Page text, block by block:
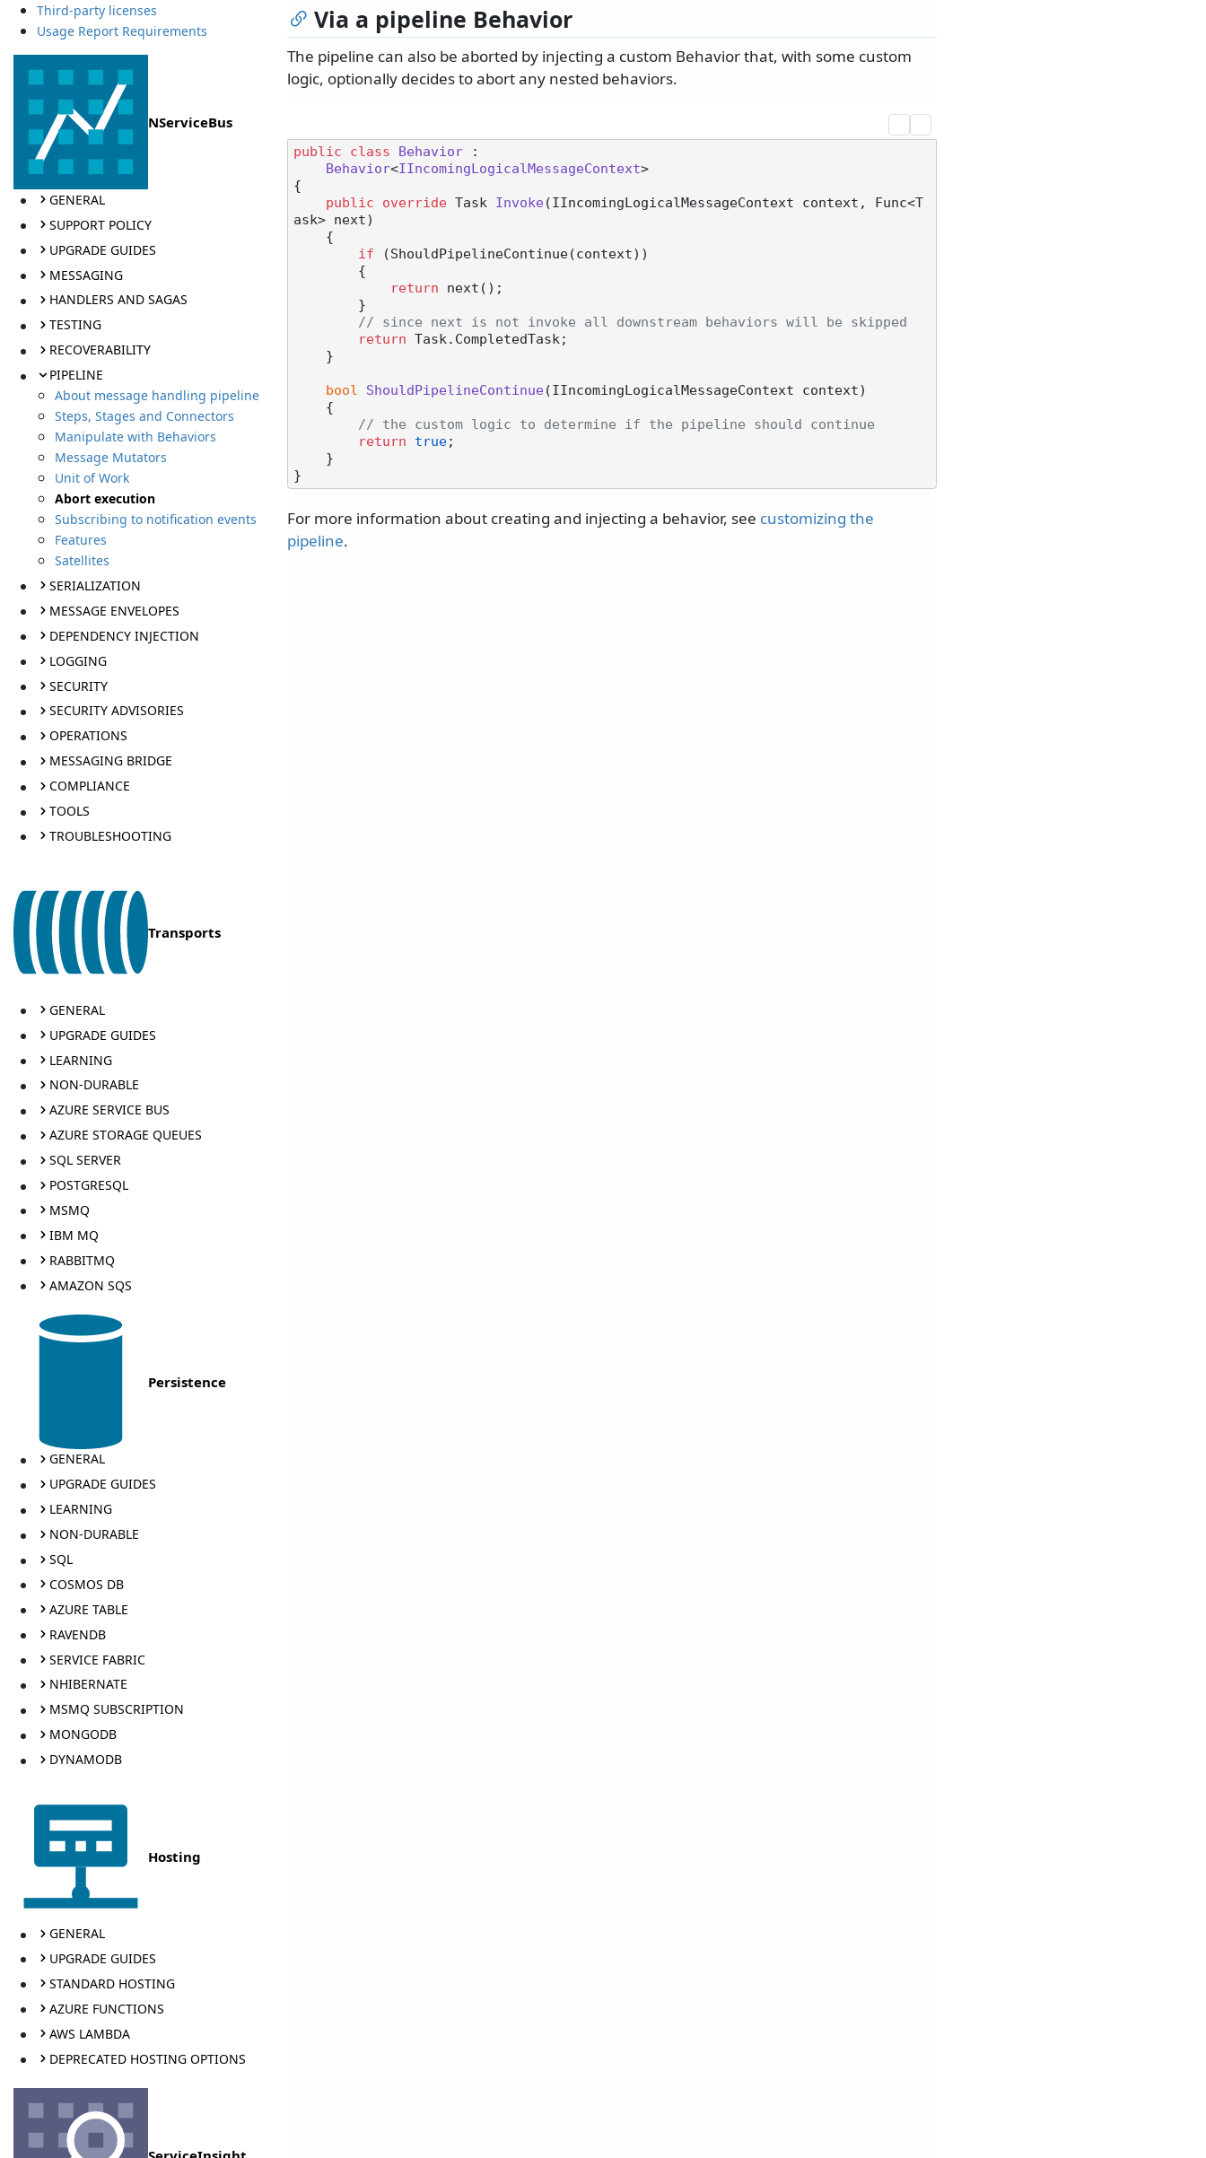
Third-party licenses
Usage Report Requirements
NServiceBus
GENERAL
SUPPORT POLICY
UPGRADE GUIDES
MESSAGING
HANDLERS AND SAGAS
TESTING
RECOVERABILITY
PIPELINE
About message handling pipeline
Steps, Stages and Connectors
Manipulate with Behaviors
Message Mutators
Unit of Work
Abort execution
Subscribing to notification events
Features
Satellites
SERIALIZATION
MESSAGE ENVELOPES
DEPENDENCY INJECTION
LOGGING
SECURITY
SECURITY ADVISORIES
OPERATIONS
MESSAGING BRIDGE
COMPLIANCE
TOOLS
TROUBLESHOOTING
Transports
GENERAL
UPGRADE GUIDES
LEARNING
NON-DURABLE
AZURE SERVICE BUS
AZURE STORAGE QUEUES
SQL SERVER
POSTGRESQL
MSMQ
IBM MQ
RABBITMQ
AMAZON SQS
Persistence
GENERAL
UPGRADE GUIDES
LEARNING
NON-DURABLE
SQL
COSMOS DB
AZURE TABLE
RAVENDB
SERVICE FABRIC
NHIBERNATE
MSMQ SUBSCRIPTION
MONGODB
DYNAMODB
Hosting
GENERAL
UPGRADE GUIDES
STANDARD HOSTING
AZURE FUNCTIONS
AWS LAMBDA
DEPRECATED HOSTING OPTIONS
Via a pipeline Behavior
The pipeline can also be aborted by injecting a custom Behavior that, with some custom
logic, optionally decides to abort any nested behaviors.
public class Behavior :
Behavior<IIncomingLogicalMessageContext>
{
public
override Task Invoke(IIncomingLogicalMessageContext context, Func<T
ask> next)
if (ShouldPipelineContinue(context))
return next();
// since next is not invoke all downstream behaviors will be skipped
return Task.CompletedTask;
bool ShouldPipelineContinue(IIncomingLogicalMessageContext context)
// the custom logic to determine if the pipeline should continue
return
true;
For more information about creating and injecting a behavior, see customizing the
pipeline.